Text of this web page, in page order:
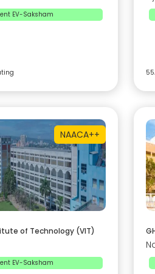
EV-Saksham
55
NAACA++
of Technology (VIT)
EV-Saksham